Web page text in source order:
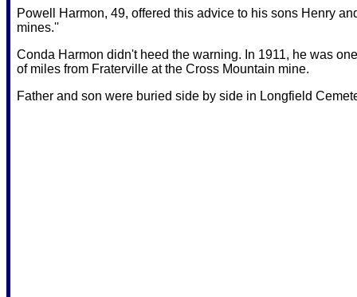
Powell Harmon, 49, offered this advice to his sons Henry
mines.''
Conda Harmon didn't heed the warning. In 1911, he was
of miles from Fraterville at the Cross Mountain mine.
Father and son were buried side by side in Longfield